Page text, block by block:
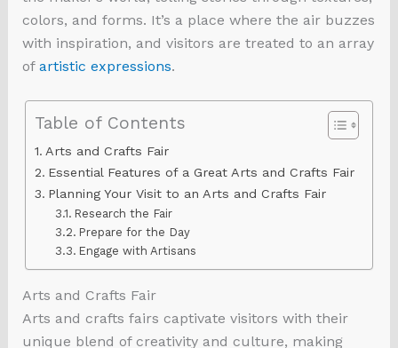
colors, and forms. It’s a place where the air buzzes
with inspiration, and visitors are treated to an array
of artistic expressions.
Table of Contents
Arts and Crafts Fair
Essential Features of a Great Arts and Crafts Fair
Planning Your Visit to an Arts and Crafts Fair
Research the Fair
Prepare for the Day
Engage with Artisans
Arts and Crafts Fair
Arts and crafts fairs captivate visitors with their
unique blend of creativity and culture, making